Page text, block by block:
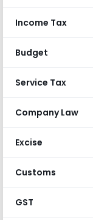
Income Tax
Budget
Service Tax
Company Law
Excise
Customs
GST